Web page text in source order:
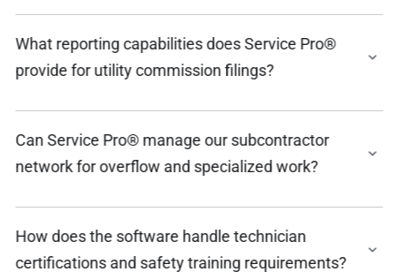
What reporting capabilities does Service Pro®
provide for utility commission filings?
Can Service Pro® manage our subcontractor
network for overflow and specialized work?
How does the software handle technician
certifications and safety training requirements?